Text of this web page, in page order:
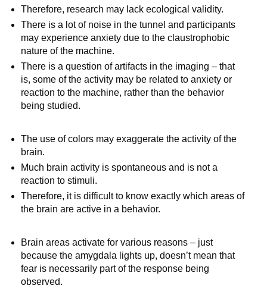
Therefore, research may lack ecological validity.
There is a lot of noise in the tunnel and participants
may experience anxiety due to the claustrophobic
nature of the machine.
There is a question of artifacts in the imaging – that
is, some of the activity may be related to anxiety or
reaction to the machine, rather than the behavior
being studied.
The use of colors may exaggerate the activity of the
brain.
Much brain activity is spontaneous and is not a
reaction to stimuli.
Therefore, it is difficult to know exactly which areas of
the brain are active in a behavior.
Brain areas activate for various reasons – just
because the amygdala lights up, doesn’t mean that
fear is necessarily part of the response being
observed.